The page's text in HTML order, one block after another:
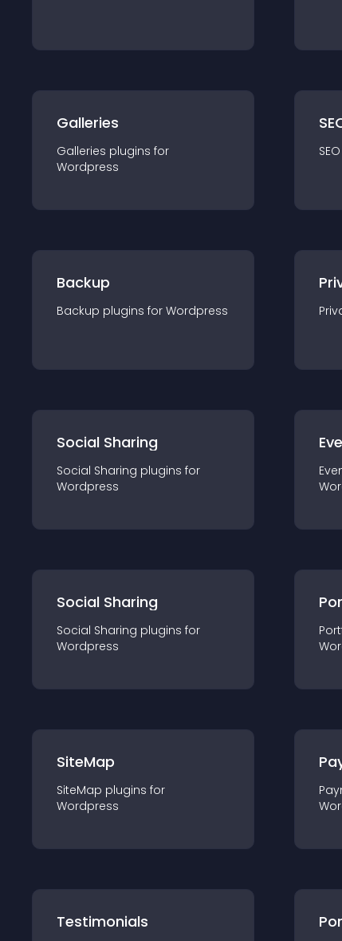
Galleries
Galleries plugins for
Wordpress
SEO
Backup
Backup plugins for Wordpress
Social Sharing
Social Sharing plugins for
Wordpress
Social Sharing
Social Sharing plugins for
Wordpress
SiteMap
SiteMap plugins for
Wordpress
Testimonials